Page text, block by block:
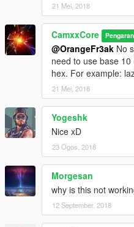
21 Mei, 2018
CamxxCore
@OrangeFr3ak No
need to use base
hex. For example:
21 Mei, 2018
Yogeshk
Nice xD
23 Ogos, 2018
Morgesan
why is this not
12 September, 2018